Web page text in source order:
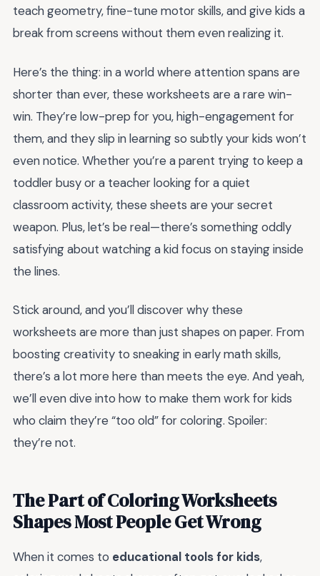
teach geometry, fine-tune motor skills, and give kids a
break from screens without them even realizing it.
Here’s the thing: in a world where attention spans are
shorter than ever, these worksheets are a rare win-
win. They’re low-prep for you, high-engagement for
them, and they slip in learning so subtly your kids won’t
even notice. Whether you’re a parent trying to keep a
toddler busy or a teacher looking for a quiet
classroom activity, these sheets are your secret
weapon. Plus, let’s be real—there’s something oddly
satisfying about watching a kid focus on staying inside
the lines.
Stick around, and you’ll discover why these
worksheets are more than just shapes on paper. From
boosting creativity to sneaking in early math skills,
there’s a lot more here than meets the eye. And yeah,
we’ll even dive into how to make them work for kids
who claim they’re “too old” for coloring. Spoiler:
they’re not.
The Part of Coloring Worksheets
Shapes Most People Get Wrong
When it comes to educational tools for kids,